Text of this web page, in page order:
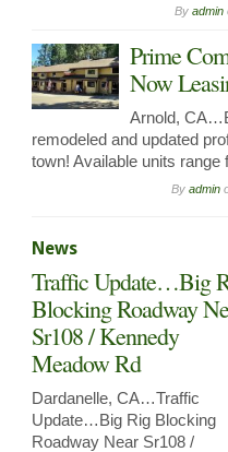
By admin
Prime
Now
Arnold,
remodeled and updated
town! Available units
By admin
News
Traffic Update…Big
Blocking Roadway
Sr108 / Kennedy
Meadow Rd
Dardanelle, CA…Traffic
Update…Big Rig Blocking
Roadway Near Sr108 /